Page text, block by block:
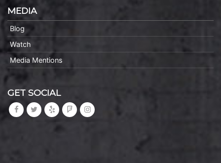
MEDIA
Blog
Watch
Media Mentions
GET SOCIAL